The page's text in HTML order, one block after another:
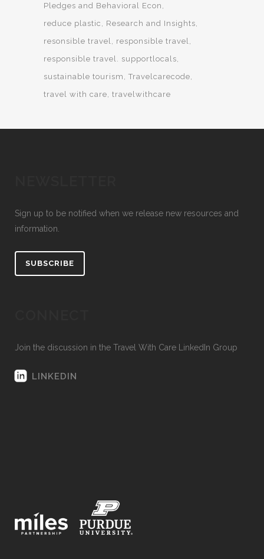
Pledges and Behavioral Econ
reduce plastic
Research and Insights
resonsible travel
responsible travel
responsible travel. supportlocals
sustainable tourism
Travelcarecode
travel with care travelwithcare
Sign up to be notified when we release new resources and
information.
SUBSCRIBE
Join the discussion in the Travel With Care LinkedIn Group
LINKEDIN